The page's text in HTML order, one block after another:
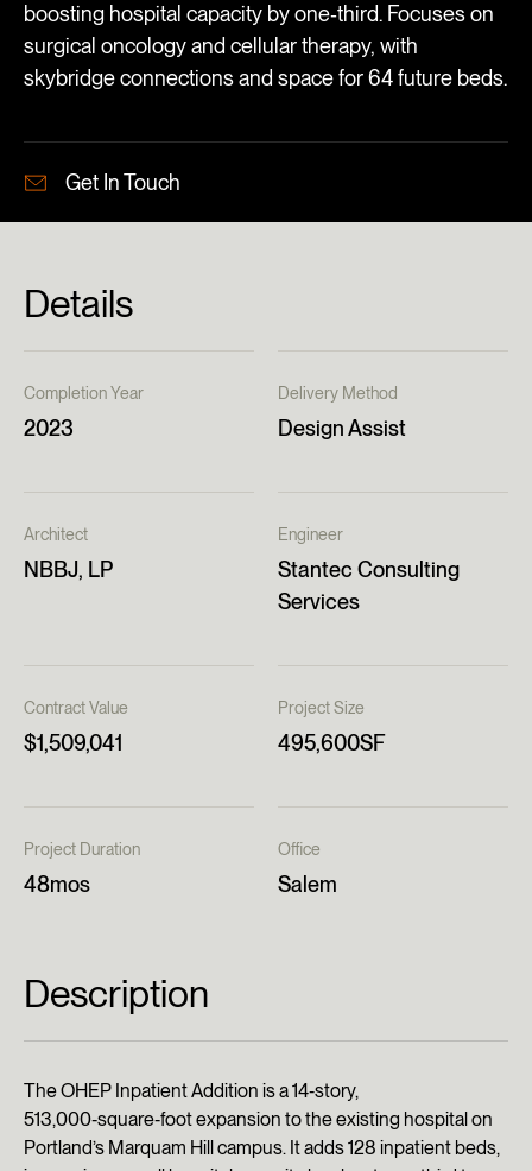
boosting hospital capacity by one‑third. Focuses on
surgical oncology and cellular therapy, with
skybridge connections and space for 64 future beds.
Get In Touch
Details
Completion Year
2023
Delivery Method
Design Assist
Architect
NBBJ, LP
Engineer
Stantec Consulting
Services
Contract Value
$1,509,041
Project Size
495,600SF
Project Duration
48mos
Office
Salem
Description
The OHEP Inpatient Addition is a 14‑story,
513,000‑square‑foot expansion to the existing hospital on
Portland’s Marquam Hill campus. It adds 128 inpatient beds,